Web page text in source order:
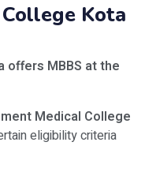
Kota
offers MBBS at the
Medical College
eligibility criteria